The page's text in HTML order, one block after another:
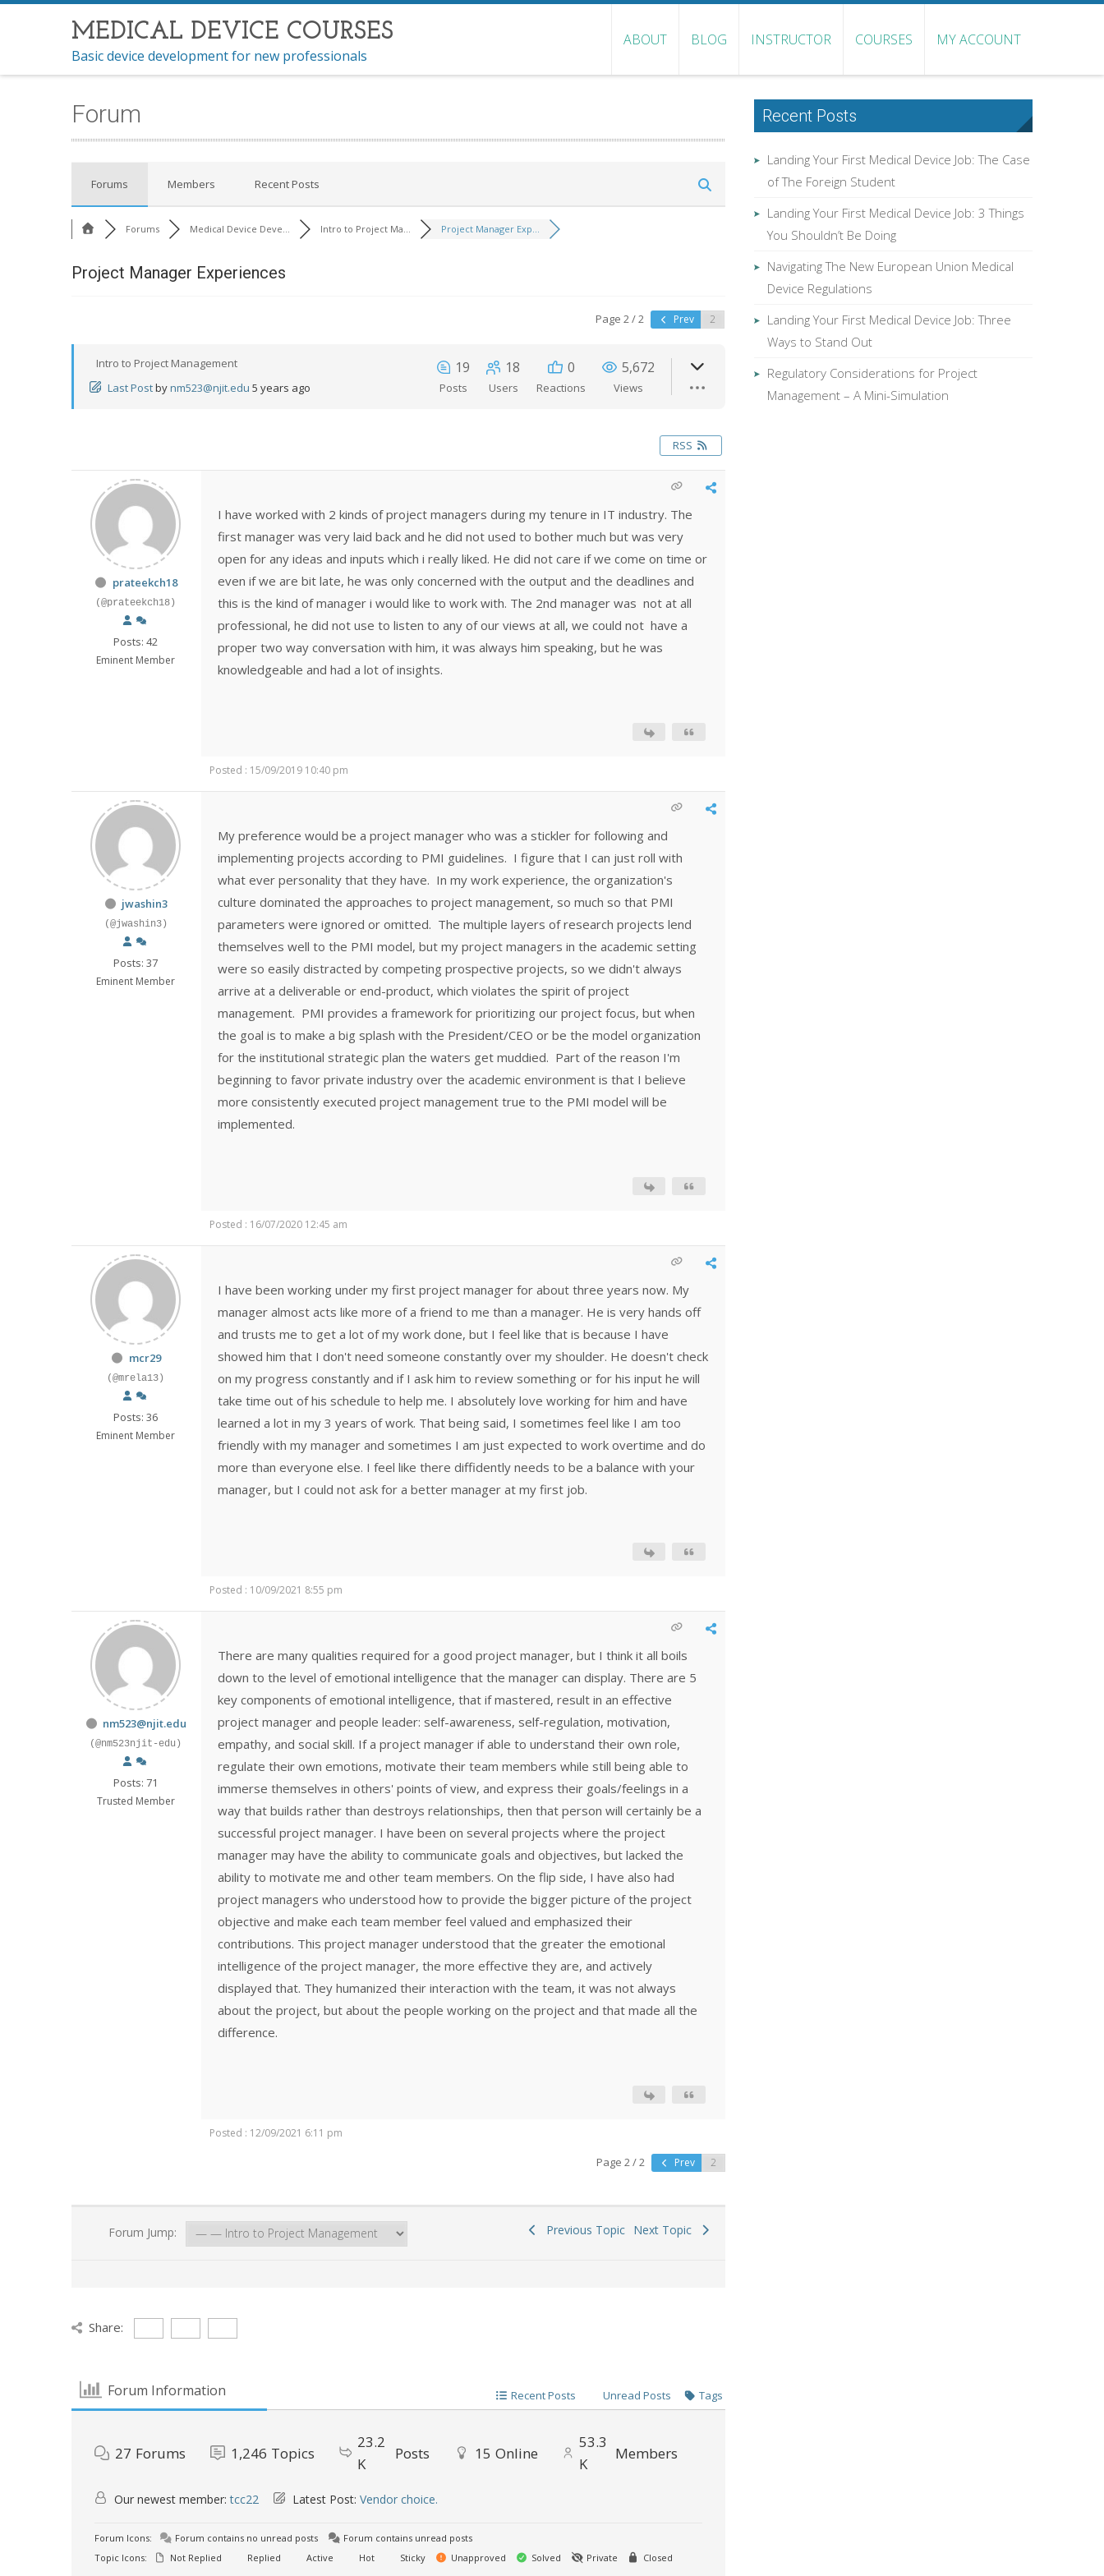
MEDICAL DEVICE COURSES
Basic device development for new professionals
ABOUT BLOG INSTRUCTOR COURSES MY ACCOUNT
Forum
Forums Members Recent Posts
Forums Medical Device Deve... Intro to Project Ma... Project Manager Exp...
Project Manager Experiences
Page 2 / 2 Prev
Intro to Project Management
Last Postbynm523@njit.edu 5 years ago
19
Posts
18
Users
0
Reactions
5,672
Views
RSS
prateekch18
(@prateekch18)
Posts: 42
Eminent Member
I have worked with 2 kinds of project managers during my tenure in IT industry. The
first manager was very laid back and he did not used to bother much but was very
open for any ideas and inputs which i really liked. He did not care if we come on time or
even if we are bit late, he was only concerned with the output and the deadlines and
this is the kind of manager i would like to work with. The 2nd manager was not at all
professional, he did not use to listen to any of our views at all, we could not have a
proper two way conversation with him, it was always him speaking, but he was
knowledgeable and had a lot of insights.
Posted : 15/09/2019 10:40 pm
jwashin3
(@jwashin3)
Posts: 37
Eminent Member
My preference would be a project manager who was a stickler for following and
implementing projects according to PMI guidelines. I figure that I can just roll with
what ever personality that they have. In my work experience, the organization's
culture dominated the approaches to project management, so much so that PMI
parameters were ignored or omitted. The multiple layers of research projects lend
themselves well to the PMI model, but my project managers in the academic setting
were so easily distracted by competing prospective projects, so we didn't always
arrive at a deliverable or end-product, which violates the spirit of project
management. PMI provides a framework for prioritizing our project focus, but when
the goal is to make a big splash with the President/CEO or be the model organization
for the institutional strategic plan the waters get muddied. Part of the reason I'm
beginning to favor private industry over the academic environment is that I believe
more consistently executed project management true to the PMI model will be
implemented.
Posted : 16/07/2020 12:45 am
mcr29
(@mrela13)
Posts: 36
Eminent Member
I have been working under my first project manager for about three years now. My
manager almost acts like more of a friend to me than a manager. He is very hands off
and trusts me to get a lot of my work done, but I feel like that is because I have
showed him that I don't need someone constantly over my shoulder. He doesn't check
on my progress constantly and if I ask him to review something or for his input he will
take time out of his schedule to help me. I absolutely love working for him and have
learned a lot in my 3 years of work. That being said, I sometimes feel like I am too
friendly with my manager and sometimes I am just expected to work overtime and do
more than everyone else. I feel like there diffidently needs to be a balance with your
manager, but I could not ask for a better manager at my first job.
Posted : 10/09/2021 8:55 pm
nm523@njit.edu
(@nm523njit-edu)
Posts: 71
Trusted Member
There are many qualities required for a good project manager, but I think it all boils
down to the level of emotional intelligence that the manager can display. There are 5
key components of emotional intelligence, that if mastered, result in an effective
project manager and people leader: self-awareness, self-regulation, motivation,
empathy, and social skill. If a project manager if able to understand their own role,
regulate their own emotions, motivate their team members while still being able to
immerse themselves in others' points of view, and express their goals/feelings in a
way that builds rather than destroys relationships, then that person will certainly be a
successful project manager. I have been on several projects where the project
manager may have the ability to communicate goals and objectives, but lacked the
ability to motivate me and other team members. On the flip side, I have also had
project managers who understood how to provide the bigger picture of the project
objective and make each team member feel valued and emphasized their
contributions. This project manager understood that the greater the emotional
intelligence of the project manager, the more effective they are, and actively
displayed that. They humanized their interaction with the team, it was not always
about the project, but about the people working on the project and that made all the
difference.
Posted : 12/09/2021 6:11 pm
Page 2 / 2 Prev
Forum Jump: Previous Topic Next Topic
Share:
Forum Information Recent Posts Unread Posts Tags
27 Forums 1,246 Topics
23.2
K
Posts 15 Online
53.3
K
Members
Our newest member:tcc22 Latest Post: Vendor choice.
Forum Icons: Forum contains no unread posts
Forum contains unread posts
Topic Icons:
Not Replied Replied Active Hot Sticky Unapproved Solved Private Closed
Recent Posts
Landing Your First Medical Device Job: The Case
of The Foreign Student
Landing Your First Medical Device Job: 3 Things
You Shouldn’t Be Doing
Navigating The New European Union Medical
Device Regulations
Landing Your First Medical Device Job: Three
Ways to Stand Out
Regulatory Considerations for Project
Management – A Mini-Simulation